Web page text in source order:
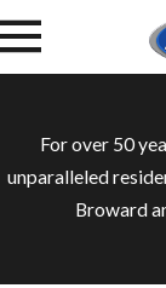
For over 50
unparalleled
Broward